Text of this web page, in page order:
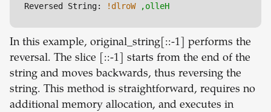
Reversed String:
!dlroW ,olleH
In this example, original_string[::-1] performs the
reversal. The slice [::-1] starts from the end of the
string and moves backwards, thus reversing the
string. This method is straightforward, requires no
additional memory allocation, and executes in